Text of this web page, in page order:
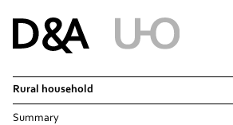
Rural household
Summary